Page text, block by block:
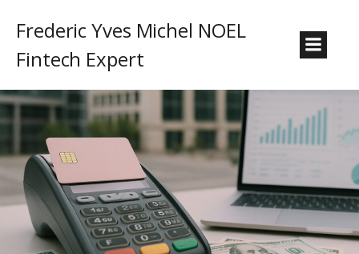
Frederic Yves Michel NOEL
Fintech Expert